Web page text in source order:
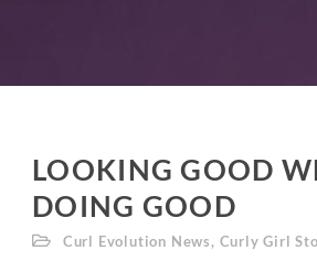
LOOKING GOOD
DOING GOOD
Curl Evolution News, Curly Girl